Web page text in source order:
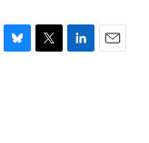
B
T
L
E